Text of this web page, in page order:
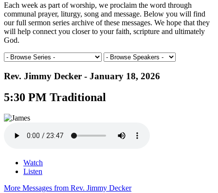
Each week as part of worship, we proclaim the word through
communal prayer, liturgy, song and message. Below you will find
our full sermon series archive of these messages. We hope that they
will help connect you closer to your faith, scripture and ultimately
God.
Rev. Jimmy Decker - January 18, 2026
5:30 PM Traditional
Watch
Listen
More Messages from Rev. Jimmy Decker